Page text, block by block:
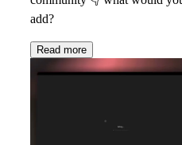
add?
Read more